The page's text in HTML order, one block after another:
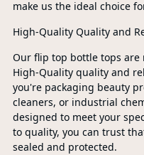
make us the ideal choice
High-Quality Quality and
Our flip top bottle tops
High-Quality quality and
you're packaging beauty
cleaners, or industrial
designed to meet your
to quality, you can trust
sealed and protected.